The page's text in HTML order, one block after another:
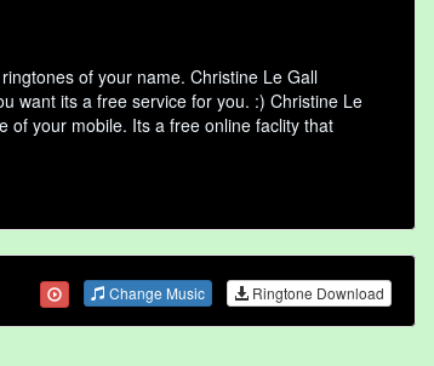
of your name. Christine Le Gall
want its a free service for you. :) Christine Le
of your mobile. Its a free online faclity that
Change Music Ringtone Download